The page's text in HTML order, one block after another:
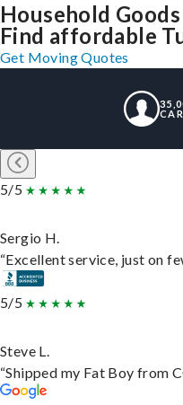
Household
Find affordable
Get Moving Quotes
5/5
Sergio H.
“Excellent service, just on
5/5
Steve L.
“Shipped my Fat Boy from